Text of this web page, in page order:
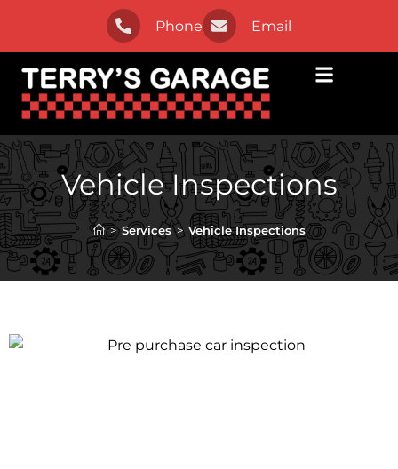
Phone Email
Vehicle Inspections
> Services > Vehicle Inspections